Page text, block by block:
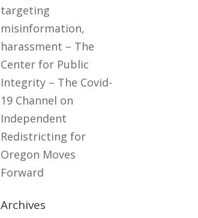
targeting
misinformation,
harassment – The
Center for Public
Integrity – The Covid-
19 Channel on
Independent
Redistricting for
Oregon Moves
Forward
Archives